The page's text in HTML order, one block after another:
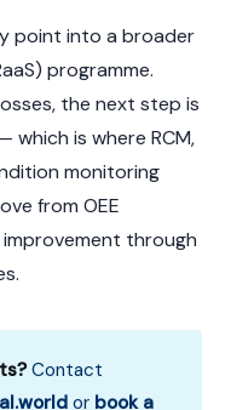
point into a broader
programme.
the next step is
is where RCM,
monitoring
from OEE
through
Contact
or book a